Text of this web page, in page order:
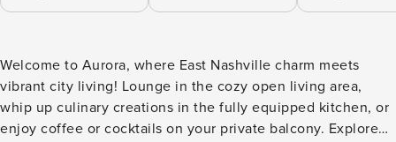
Welcome to Aurora, where East Nashville charm meets
vibrant city living! Lounge in the cozy open living area,
whip up culinary creations in the fully equipped kitchen, or
enjoy coffee or cocktails on your private balcony. Explore